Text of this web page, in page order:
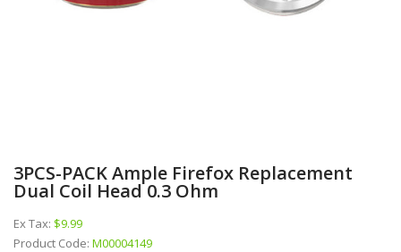
3PCS-PACK Ample Firefox Replacement
Dual Coil Head 0.3 Ohm
Ex Tax: $9.99
Product Code: M00004149